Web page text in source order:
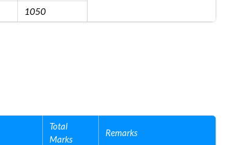
1050
Total
Marks
Remarks